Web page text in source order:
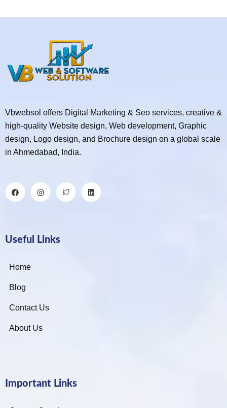
Vbwebsol offers Digital Marketing & Seo services, creative &
high-quality Website design, Web development, Graphic
design, Logo design, and Brochure design on a global scale
in Ahmedabad, India.
Useful Links
Home
Blog
Contact Us
About Us
Important Links